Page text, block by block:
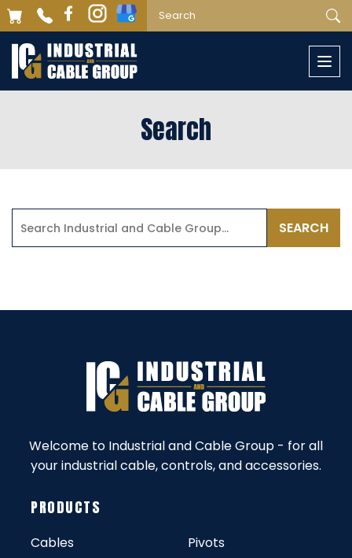
Search
Welcome to Industrial and Cable Group - for all
your industrial cable, controls, and accessories.
PRODUCTS
Cables
Pivots